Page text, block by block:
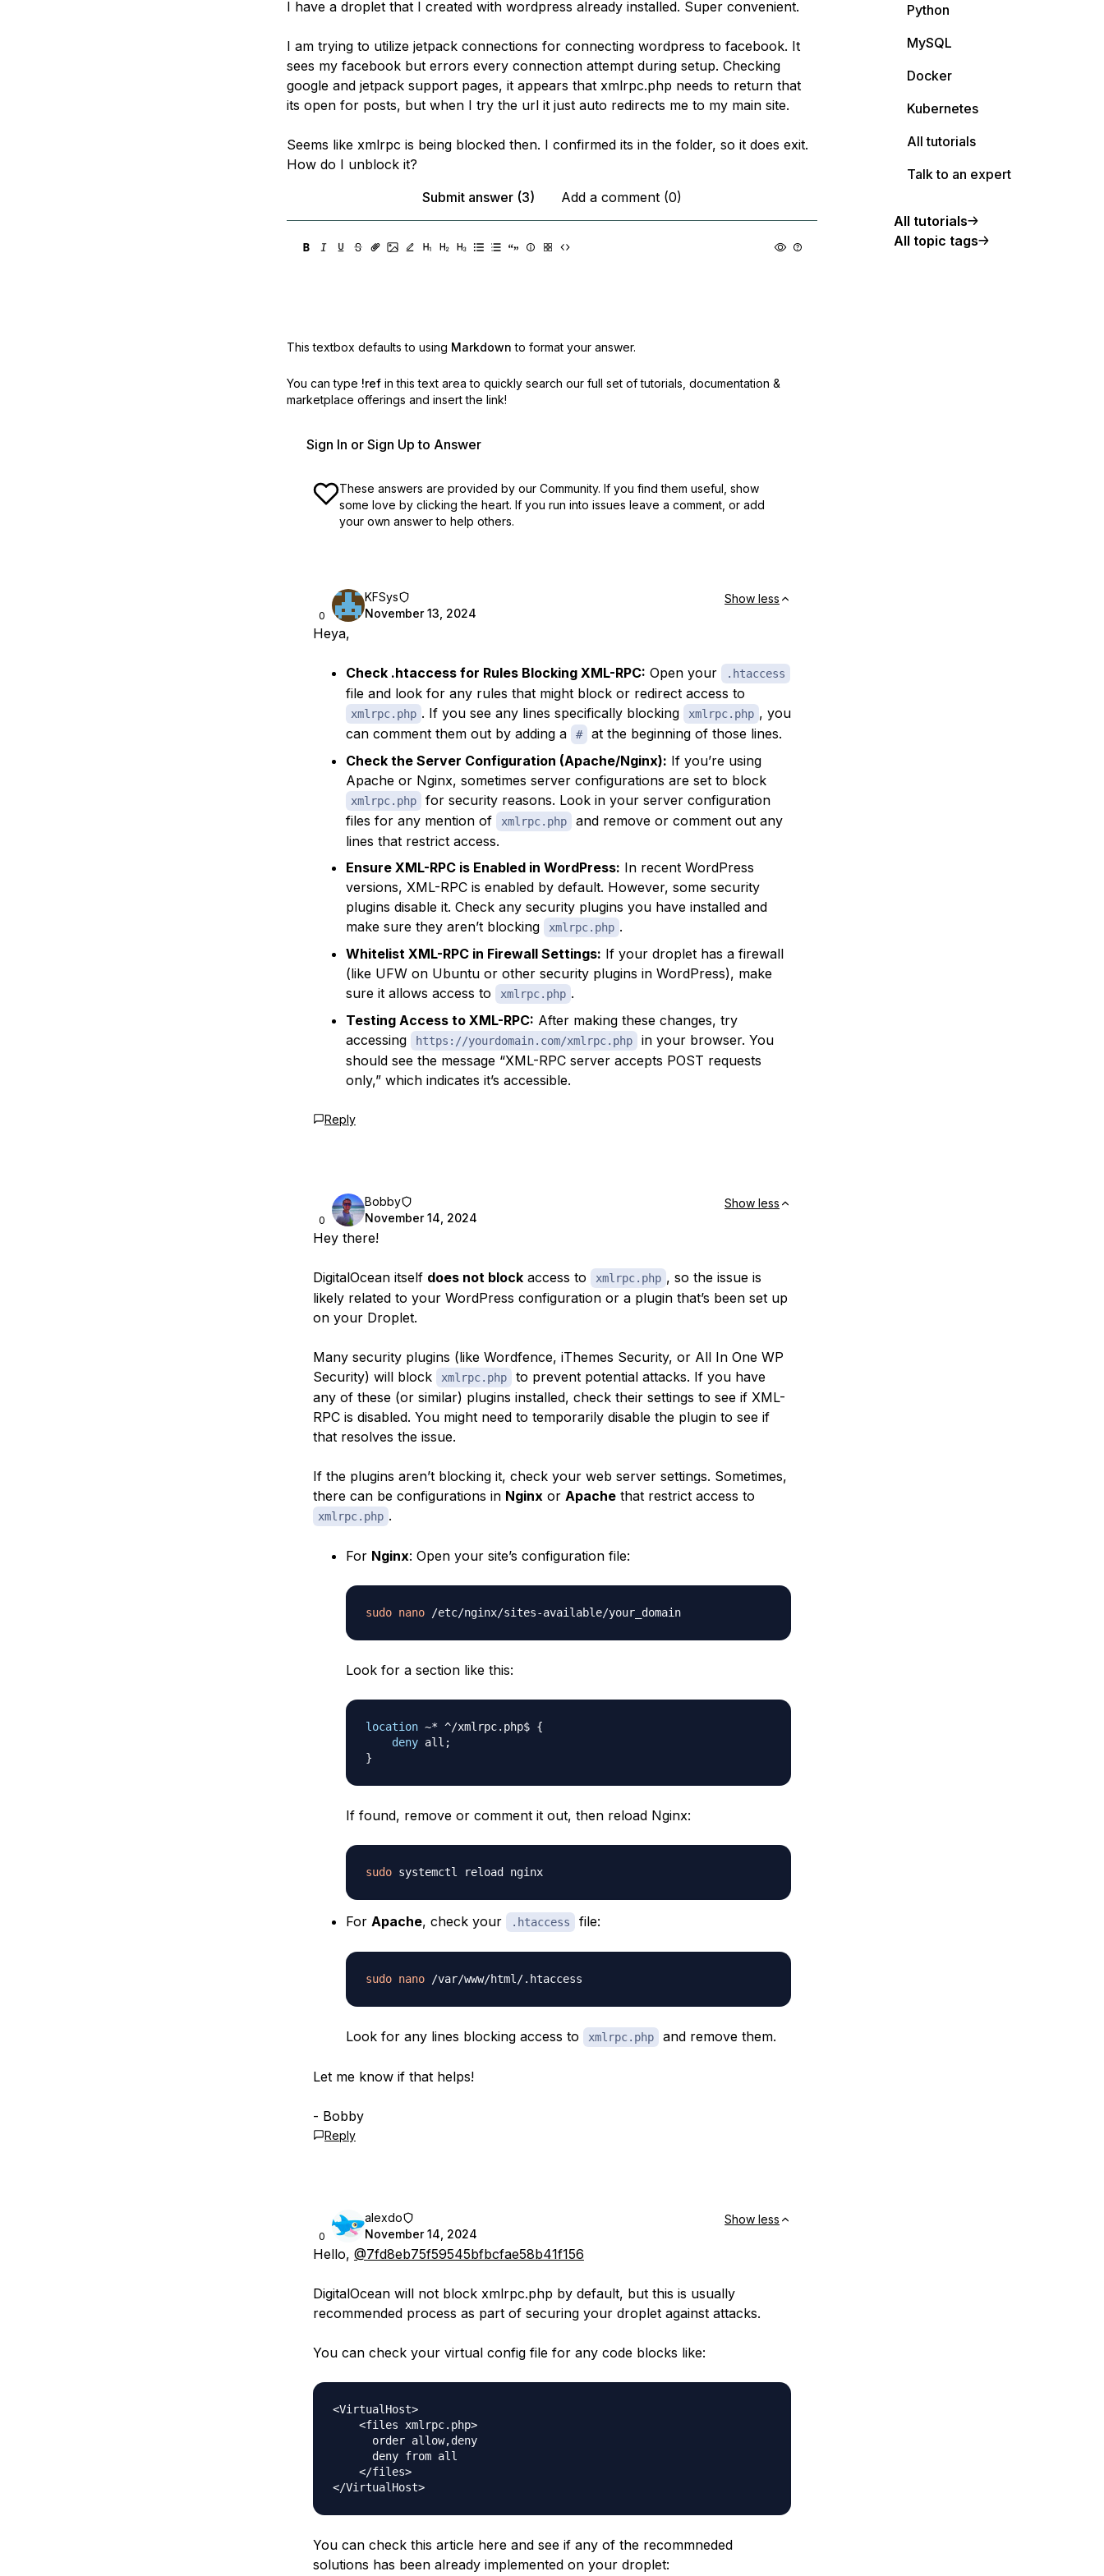
I have a droplet that I created with wordpress already installed. Super convenient.
I am trying to utilize jetpack connections for connecting wordpress to facebook. It
sees my facebook but errors every connection attempt during setup. Checking
google and jetpack support pages, it appears that xmlrpc.php needs to return that
its open for posts, but when I try the url it just auto redirects me to my main site.
Seems like xmlrpc is being blocked then. I confirmed its in the folder, so it does exit.
How do I unblock it?
Submit answer (3)
Add a comment (0)
This textbox defaults to using Markdown to format your answer.
You can type !ref in this text area to quickly search our full set of tutorials, documentation &
marketplace offerings and insert the link!
Sign In or Sign Up to Answer
These answers are provided by our Community. If you find them useful, show
some love by clicking the heart. If you run into issues leave a comment, or add
your own answer to help others.
0
KFSys
November 13, 2024
Show less
Heya,
Check .htaccess for Rules Blocking XML-RPC: Open your .htaccess
file and look for any rules that might block or redirect access to
xmlrpc.php . If you see any lines specifically blocking xmlrpc.php , you
can comment them out by adding a
#
at the beginning of those lines.
Check the Server Configuration (Apache/Nginx): If you’re using
Apache or Nginx, sometimes server configurations are set to block
xmlrpc.php
for security reasons. Look in your server configuration
files for any mention of
xmlrpc.php
and remove or comment out any
lines that restrict access.
Ensure XML-RPC is Enabled in WordPress: In recent WordPress
versions, XML-RPC is enabled by default. However, some security
plugins disable it. Check any security plugins you have installed and
make sure they aren’t blocking
xmlrpc.php .
Whitelist XML-RPC in Firewall Settings: If your droplet has a firewall
(like UFW on Ubuntu or other security plugins in WordPress), make
sure it allows access to
xmlrpc.php .
Testing Access to XML-RPC: After making these changes, try
accessing
https://yourdomain.com/xmlrpc.php
in your browser. You
should see the message “XML-RPC server accepts POST requests
only,” which indicates it’s accessible.
Reply
0
Bobby
November 14, 2024
Show less
Hey there!
DigitalOcean itself does not blockaccess to xmlrpc.php , so the issue is
likely related to your WordPress configuration or a plugin that’s been set up
on your Droplet.
Many security plugins (like Wordfence, iThemes Security, or All In One WP
Security) will block
xmlrpc.php
to prevent potential attacks. If you have
any of these (or similar) plugins installed, check their settings to see if XML-
RPC is disabled. You might need to temporarily disable the plugin to see if
that resolves the issue.
If the plugins aren’t blocking it, check your web server settings. Sometimes,
there can be configurations in Nginxor Apachethat restrict access to
xmlrpc.php .
For Nginx: Open your site’s configuration file:
sudo nano /etc/nginx/sites-available/your_domain
Look for a section like this:
location ~* ^/xmlrpc.php$ {
deny all ;
}
If found, remove or comment it out, then reload Nginx:
sudo systemctl reload nginx
For Apache, check your .htaccess file:
sudo nano
Look for any lines blocking access to xmlrpc.php and remove them.
Let me know if that helps!
- Bobby
Reply
0
alexdo
November 14, 2024
Show less
Hello, @7fd8eb75f59545bfbcfae58b41f156
DigitalOcean will not block xmlrpc.php by default, but this is usually
recommended process as part of securing your droplet against attacks.
You can check your virtual config file for any code blocks like:
<VirtualHost>
    <files xmlrpc.php>
      order allow,deny
      deny from all
    </files>
</VirtualHost>
You can check this article here and see if any of the recommneded
solutions has been already implemented on your droplet:
Python
MySQL
Docker
Kubernetes
All tutorials
Talk to an expert
All tutorials
All topic tags